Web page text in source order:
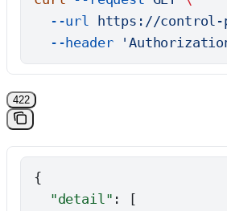
  --url
https://control-
  --header
422
{
  "detail"
: [